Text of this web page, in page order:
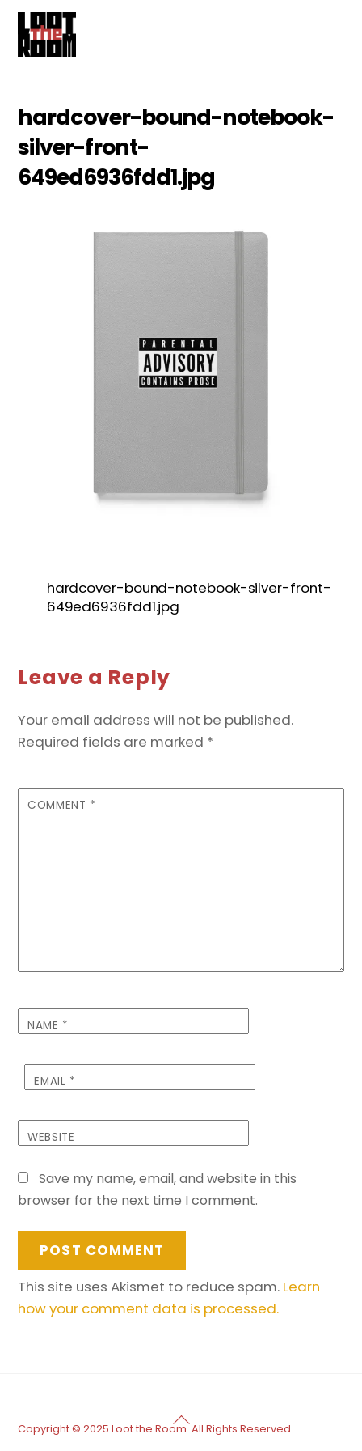
Skip
content
hardcover-bound-notebook-
silver-front-
649ed6936fdd1.jpg
hardcover-bound-notebook-silver-front-
649ed6936fdd1.jpg
Leave a Reply
Your email address will not be published.
Required fields are marked *
COMMENT *
NAME *
EMAIL *
WEBSITE
Save my name, email, and website in this
browser for the next time I comment.
This site uses Akismet to reduce spam. Learn
how your comment data is processed.
Back
Copyright © 2025 Loot the Room. All Rights Reserved.